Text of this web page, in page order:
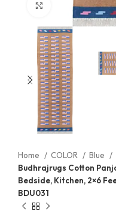
Click to enlarge
Home COLOR
Blue
Budhrajrugs Cotton
Bedside, Kitchen, 2×6
BDU031